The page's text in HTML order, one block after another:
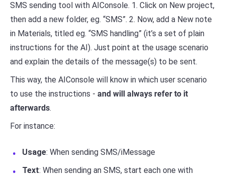
SMS sending tool with AIConsole. 1. Click on New project,
then add a new folder, eg. “SMS”. 2. Now, add a New note
in Materials, titled eg. “SMS handling” (it’s a set of plain
instructions for the AI). Just point at the usage scenario
and explain the details of the message(s) to be sent.
This way, the AIConsole will know in which user scenario
to use the instructions - and will always refer to it
afterwards.
For instance:
Usage: When sending SMS/iMessage
Text: When sending an SMS, start each one with